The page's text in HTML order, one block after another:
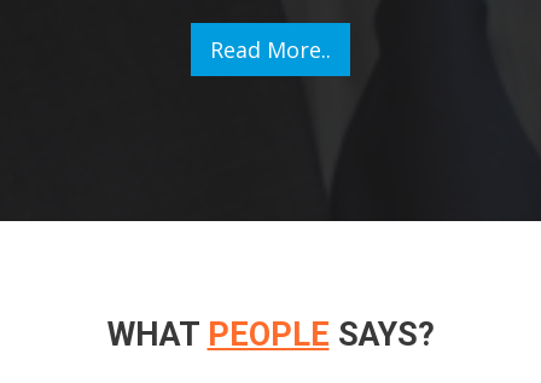
Read More..
WHAT PEOPLE SAYS?